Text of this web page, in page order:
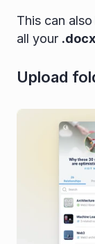
This can
all your
Upload